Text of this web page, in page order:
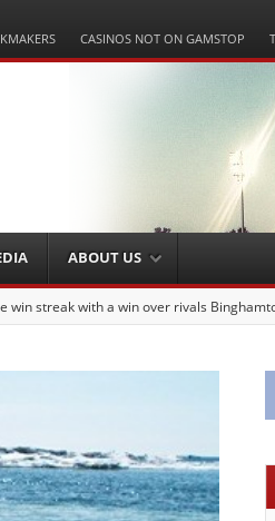
CASINOS NOT ON GAMSTOP
ABOUT US
win streak with a win over rivals